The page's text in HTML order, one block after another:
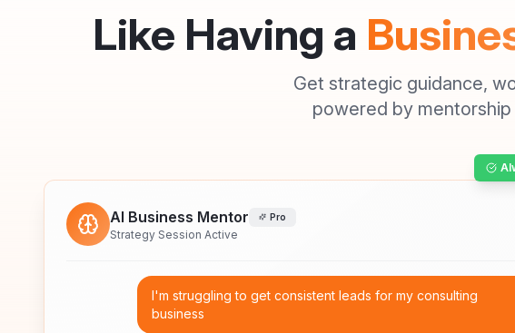
Like Having a
Get strategic guidance,
powered by
AI Business Mentor Pro
Strategy Session Active
I'm struggling to get consistent leads for my consulting
business